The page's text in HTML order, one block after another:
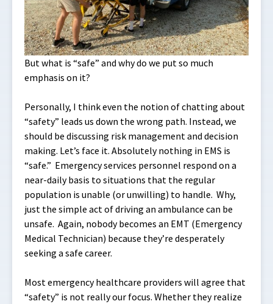
But what is “safe” and why do we put so much
emphasis on it?
Personally, I think even the notion of chatting about
“safety” leads us down the wrong path. Instead, we
should be discussing risk management and decision
making. Let’s face it. Absolutely nothing in EMS is
“safe.” Emergency services personnel respond on a
near-daily basis to situations that the regular
population is unable (or unwilling) to handle. Why,
just the simple act of driving an ambulance can be
unsafe. Again, nobody becomes an EMT (Emergency
Medical Technician) because they’re desperately
seeking a safe career.
Most emergency healthcare providers will agree that
“safety” is not really our focus. Whether they realize